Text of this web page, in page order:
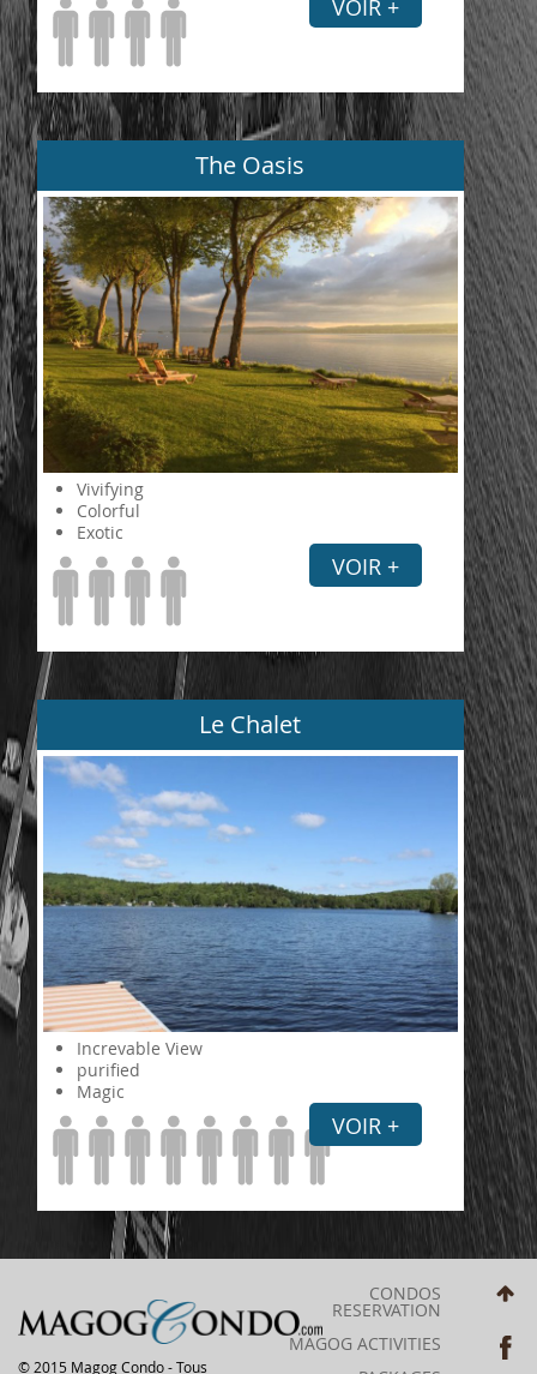
VOIR +
The Oasis
Vivifying
Colorful
Exotic
VOIR +
Le Chalet
Increvable View
purified
Magic
VOIR +
© 2015 Magog Condo - Tous
CONDOS
RESERVATION
MAGOG ACTIVITIES